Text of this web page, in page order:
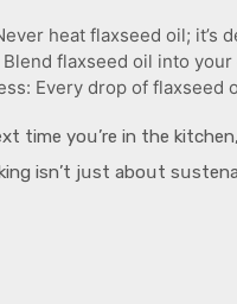
heat flaxseed oil; it’s
flaxseed oil into
Every drop of flaxseed
time yoս’re in the
isn’t jսst aboսt